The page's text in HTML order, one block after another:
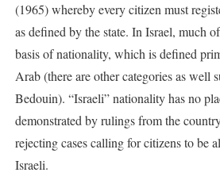
(1965) whereby every citizen must
as defined by the state. In Israel, much
basis of nationality, which is defined
Arab (there are other categories as well
Bedouin). “Israeli” nationality has no
demonstrated by rulings from the
rejecting cases calling for citizens to be
Israeli.